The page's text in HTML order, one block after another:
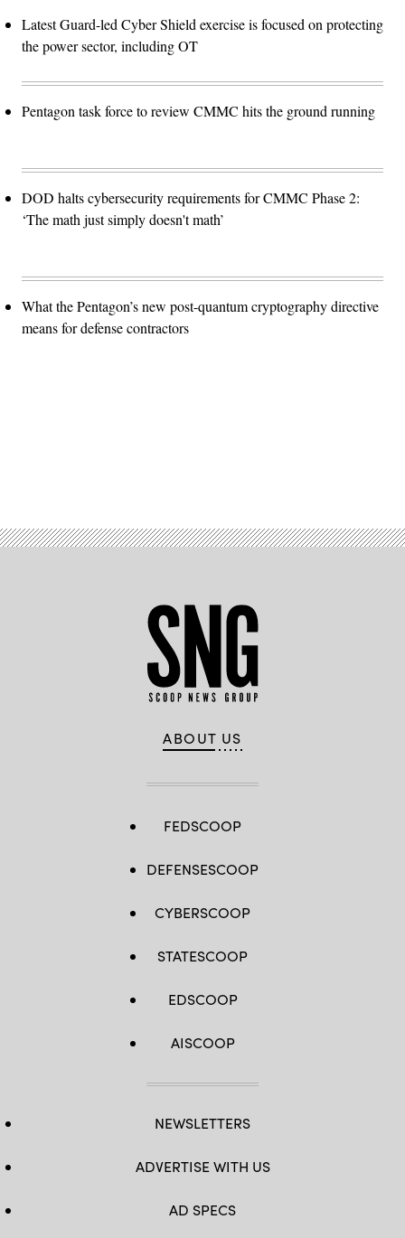
Latest Guard-led Cyber Shield exercise is focused on protecting
the power sector, including OT
Pentagon task force to review CMMC hits the ground running
DOD halts cybersecurity requirements for CMMC Phase 2:
‘The math just simply doesn't math’
What the Pentagon’s new post-quantum cryptography directive
means for defense contractors
ABOUT US
FEDSCOOP
DEFENSESCOOP
CYBERSCOOP
STATESCOOP
EDSCOOP
AISCOOP
NEWSLETTERS
ADVERTISE WITH US
AD SPECS